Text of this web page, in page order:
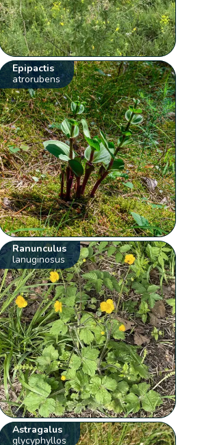
Epipactis
atrorubens
Ranunculus
lanuginosus
Astragalus
glycyphyllos